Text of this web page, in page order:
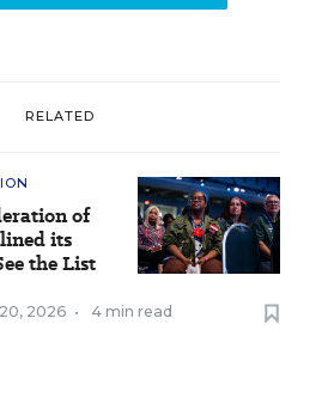
RELATED
of
its
the List
2026 • 4 min read